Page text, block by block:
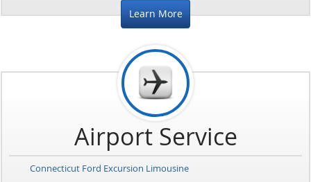
Learn More
Airport Service
Connecticut Ford Excursion Limousine